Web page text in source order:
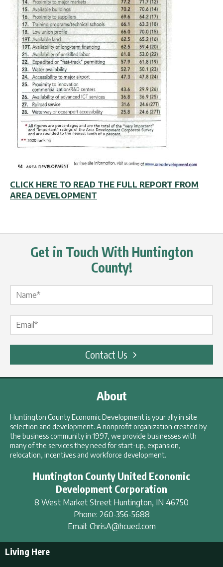
CLICK HERE TO READ THE FULL REPORT FROM
AREA DEVELOPMENT
Get in Touch With Huntington
County!
Contact Us
About
Huntington County Economic Development is your ally in site
selection and development. A nonprofit organization created by
the business community in 1997, we provide businesses with
many of the services they need for start-up, expansion,
relocation, incentives and workforce development.
Huntington County United Economic
Development Corporation
8 West Market Street Huntington, IN 46750
Phone: 260-356-5688
Email: ChrisA@hcued.com
Living Here